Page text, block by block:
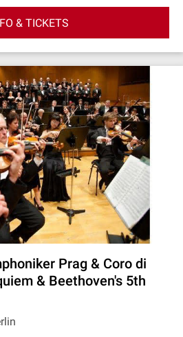
& TICKETS
Prag & Coro di
& Beethoven's 5th